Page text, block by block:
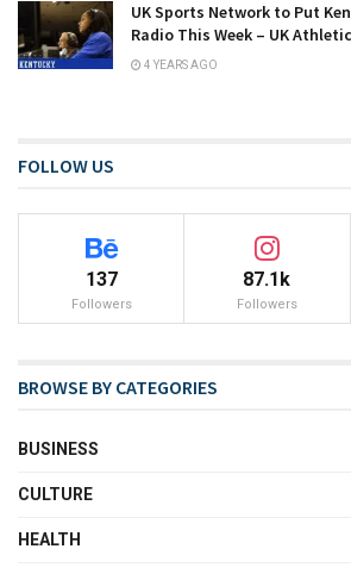
UK Sports Network to Put
Radio This Week – UK
4 YEARS AGO
FOLLOW US
137
Followers
87.1k
Followers
BROWSE BY CATEGORIES
BUSINESS
CULTURE
HEALTH